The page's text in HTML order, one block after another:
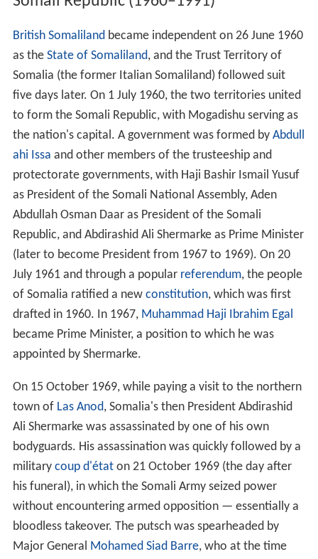
British Somalilandbecame independent on 26 June 1960
as the State of Somaliland, and the Trust Territory of
Somalia (the former Italian Somaliland) followed suit
five days later. On 1 July 1960, the two territories united
to form the Somali Republic, with Mogadishu serving as
the nation's capital. A government was formed by Abdull
ahi Issa and other members of the trusteeship and
protectorate governments, with Haji Bashir Ismail Yusuf
as President of the Somali National Assembly, Aden
Abdullah Osman Daar as President of the Somali
Republic, and Abdirashid Ali Shermarke as Prime Minister
(later to become President from 1967 to 1969). On 20
July 1961 and through a popular referendum, the people
of Somalia ratified a new constitution, which was first
drafted in 1960. In 1967, Muhammad Haji Ibrahim Egal
became Prime Minister, a position to which he was
appointed by Shermarke.
On 15 October 1969, while paying a visit to the northern
town of Las Anod, Somalia's then President Abdirashid
Ali Shermarke was assassinated by one of his own
bodyguards. His assassination was quickly followed by a
military coup d'étaton 21 October 1969 (the day after
his funeral), in which the Somali Army seized power
without encountering armed opposition — essentially a
bloodless takeover. The putsch was spearheaded by
Major General Mohamed Siad Barre, who at the time